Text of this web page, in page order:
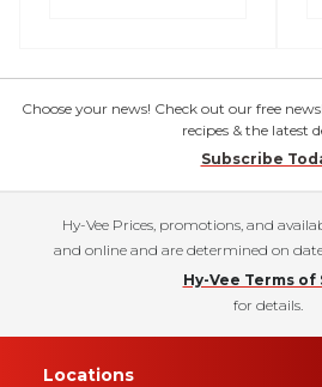
Choose your news! Check out our free
recipes & the latest
Subscribe
Hy-Vee Prices, promotions, and
and online and are determined on
Hy-Vee Terms of
for details.
Locations